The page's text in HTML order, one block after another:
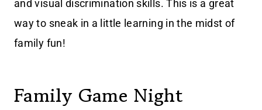
and visual discrimination skills. This is a great
way to sneak in a little learning in the midst of
family fun!
Family Game Night